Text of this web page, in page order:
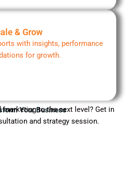
& Grow
with insights, performance
for growth.
Your Business
marketing to the next level? Get in
and strategy session.